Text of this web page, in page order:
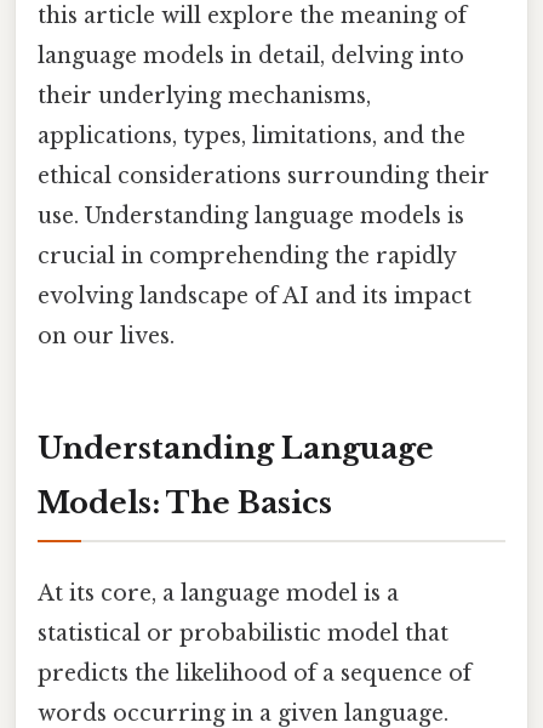
this article will explore the meaning of
language models in detail, delving into
their underlying mechanisms,
applications, types, limitations, and the
ethical considerations surrounding their
use. Understanding language models is
crucial in comprehending the rapidly
evolving landscape of AI and its impact
on our lives.
Understanding Language
Models: The Basics
At its core, a language model is a
statistical or probabilistic model that
predicts the likelihood of a sequence of
words occurring in a given language.